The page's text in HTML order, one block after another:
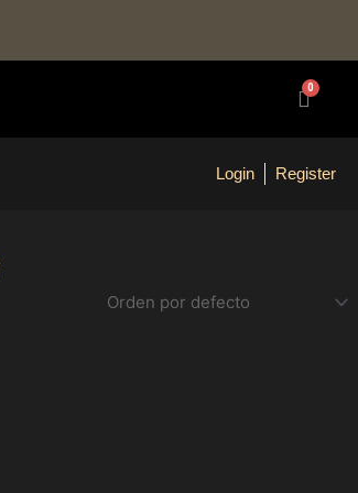
0
Login Register